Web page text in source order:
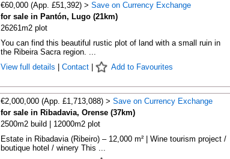
€60,000 (App. £51,392) > Save on Currency Exchange
for sale in Pantón, Lugo (21km)
26261m2 plot
You can find this beautiful rustic plot of land with a small ruin in
the Ribeira Sacra region. ...
View full details
Contact| Add to Favourites
€2,000,000 (App. £1,713,088) > Save on Currency Exchange
for sale in Ribadavia, Orense (37km)
2500m2 build | 12000m2 plot
Estate in Ribadavia (Ribeiro) – 12,000 m² | Wine tourism project /
boutique hotel / winery This ...